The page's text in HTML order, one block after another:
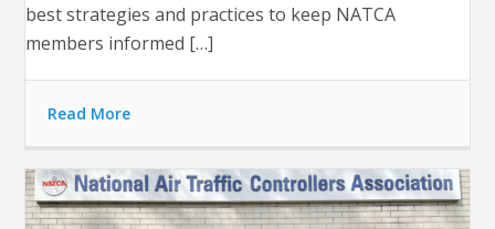
best strategies and practices to keep NATCA
members informed […]
Read More